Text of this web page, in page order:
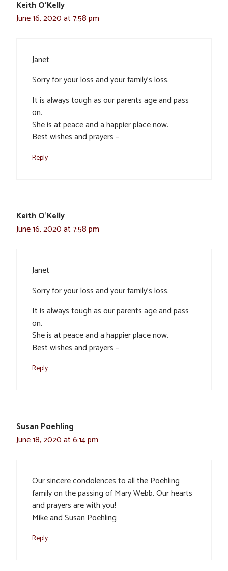
Keith O'Kelly
June 16, 2020 at 7:58 pm
Janet
Sorry for your loss and your family’s loss.
It is always tough as our parents age and pass
on.
She is at peace and a happier place now.
Best wishes and prayers –
Reply
Keith O'Kelly
June 16, 2020 at 7:58 pm
Janet
Sorry for your loss and your family’s loss.
It is always tough as our parents age and pass
on.
She is at peace and a happier place now.
Best wishes and prayers –
Reply
Susan Poehling
June 18, 2020 at 6:14 pm
Our sincere condolences to all the Poehling
family on the passing of Mary Webb. Our hearts
and prayers are with you!
Mike and Susan Poehling
Reply